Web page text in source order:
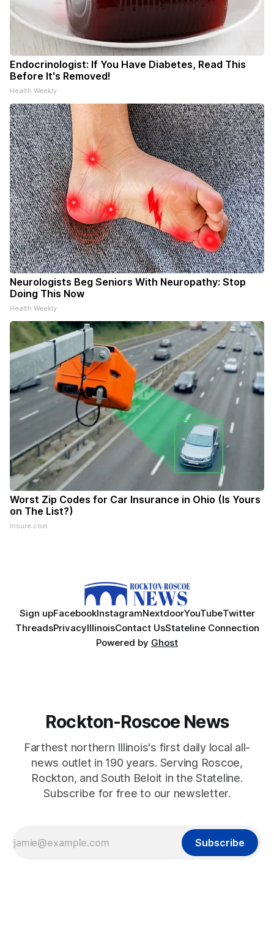
Endocrinologist: If You Have Diabetes, Read This
Before It's Removed!
Health Weekly
Neurologists Beg Seniors With Neuropathy: Stop
Doing This Now
Health Weekly
Worst Zip Codes for Car Insurance in Ohio (Is Yours
on The List?)
Insure.com
Sign upFacebookInstagramNextdoorYouTubeTwitter
ThreadsPrivacyIllinoisContact UsStateline Connection
Powered by Ghost
Rockton-Roscoe News
Farthest northern Illinois's first daily local all-
news outlet in 190 years. Serving Roscoe,
Rockton, and South Beloit in the Stateline.
Subscribe for free to our newsletter.
Subscribe